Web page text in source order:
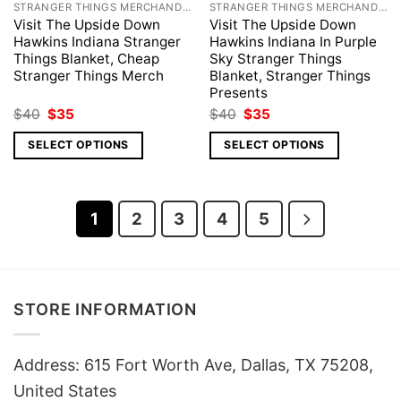
STRANGER THINGS MERCHANDISE
Visit The Upside Down
Hawkins Indiana Stranger
Things Blanket, Cheap
Stranger Things Merch
$40 Original
price
was:
$40.
$35
is:
$35.
SELECT OPTIONS
STRANGER THINGS MERCHANDISE
Visit The Upside Down
Hawkins Indiana In Purple
Sky Stranger Things
Blanket, Stranger Things
Presents
$40 Original
price
was:
$40.
$35
is:
$35.
SELECT OPTIONS
1 2 3 4 5
STORE INFORMATION
Address: 615 Fort Worth Ave, Dallas, TX 75208,
United States